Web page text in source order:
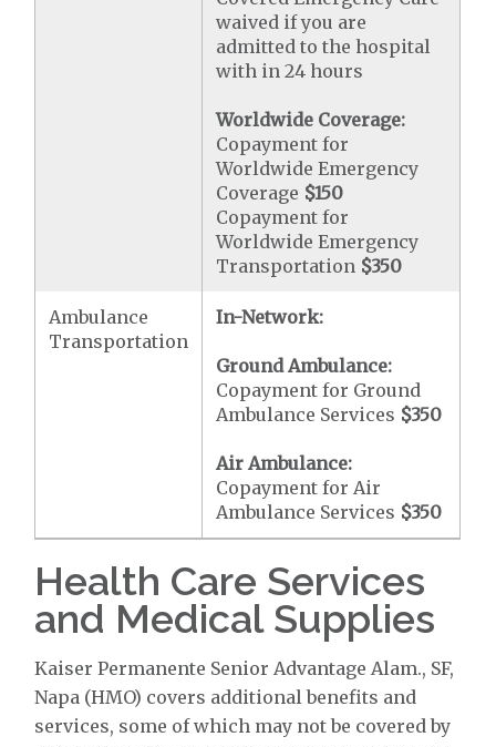
waived if you are
admitted to the hospital
with in 24 hours
Worldwide Coverage:
Copayment for
Worldwide Emergency
Coverage $150
Copayment for
Worldwide Emergency
Transportation $350
Ambulance
Transportation
In-Network:
Ground Ambulance:
Copayment for Ground
Ambulance Services $350
Air Ambulance:
Copayment for Air
Ambulance Services $350
Health Care Services
and Medical Supplies
Kaiser Permanente Senior Advantage Alam., SF,
Napa (HMO) covers additional benefits and
services, some of which may not be covered by